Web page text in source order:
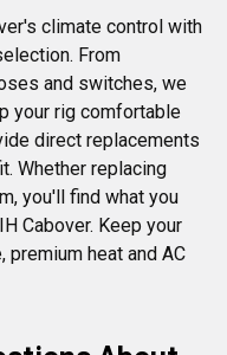
climate control with
From
and switches, we
your rig comfortable
direct replacements
Whether replacing
you'll find what you
Cabover. Keep your
heat and AC